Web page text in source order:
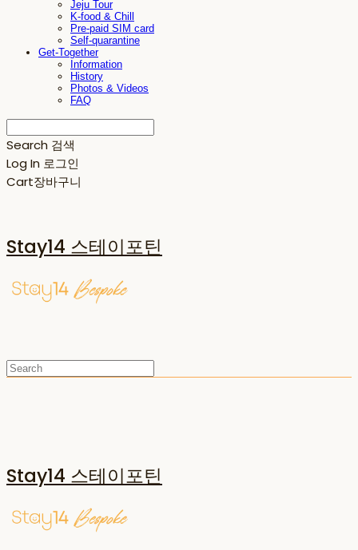
Jeju Tour
K-food & Chill
Pre-paid SIM card
Self-quarantine
Get-Together
Information
History
Photos & Videos
FAQ
Search 검색
Log In 로그인
Cart장바구니
Stay14 스테이포틴
Stay14 스테이포틴